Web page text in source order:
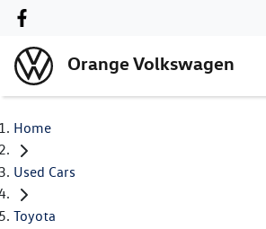
Orange Volkswagen
Home
Used Cars
Toyota